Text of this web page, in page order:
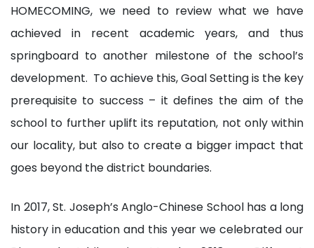
HOMECOMING, we need to review what we have
achieved in recent academic years, and thus
springboard to another milestone of the school’s
development. To achieve this, Goal Setting is the key
prerequisite to success – it defines the aim of the
school to further uplift its reputation, not only within
our locality, but also to create a bigger impact that
goes beyond the district boundaries.
In 2017, St. Joseph’s Anglo-Chinese School has a long
history in education and this year we celebrated our